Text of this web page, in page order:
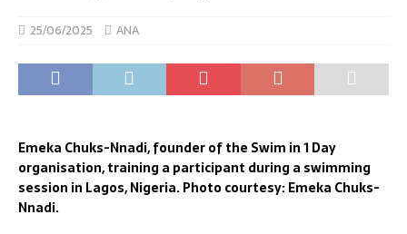
25/06/2025 ANA
Emeka Chuks-Nnadi, founder of the Swim in 1 Day
organisation, training a participant during a swimming
session in Lagos, Nigeria. Photo courtesy: Emeka Chuks-
Nnadi.